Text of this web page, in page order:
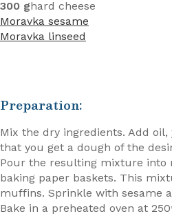
300 ghard cheese
Moravka sesame
Moravka linseed
Preparation:
Mix the dry ingredients. Add
that you get a dough of the
Pour the resulting mixture
baking paper baskets. This
muffins. Sprinkle with sesame
Bake in a preheated oven at 250